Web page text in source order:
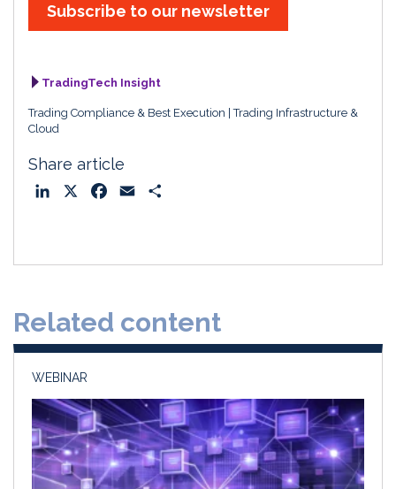
Subscribe to our newsletter
TradingTech Insight
Trading Compliance & Best Execution
Trading Infrastructure &
Cloud
Share article
o
Related content
WEBINAR